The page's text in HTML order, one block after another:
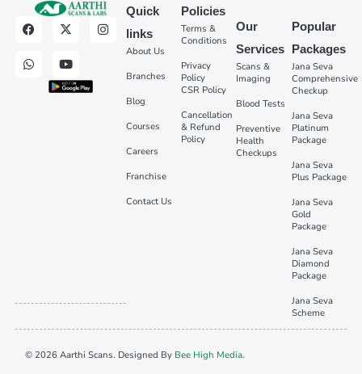
Quick
links
About Us
Branches
Blog
Courses
Careers
Franchise
Contact Us
Policies
Terms &
Conditions
Privacy
Policy
CSR Policy
Cancellation
& Refund
Policy
Our
Services
Scans &
Imaging
Blood Tests
Preventive
Health
Checkups
Popular
Packages
Jana Seva
Comprehensive
Checkup
Jana Seva
Platinum
Package
Jana Seva
Plus Package
Jana Seva
Gold
Package
Jana Seva
Diamond
Package
Jana Seva
Scheme
© 2026 Aarthi Scans. Designed By Bee High Media.